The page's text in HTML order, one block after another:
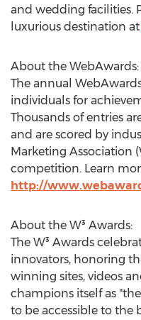
and wedding facilities.
luxurious destination at
About the WebAwards:
The annual
individuals for
Thousands of entries
and are scored by
Marketing Association
competition. Learn
http://
About the W³ Awards:
The W³ Awards
innovators, honoring
winning sites, videos
champions itself as
to be accessible to the